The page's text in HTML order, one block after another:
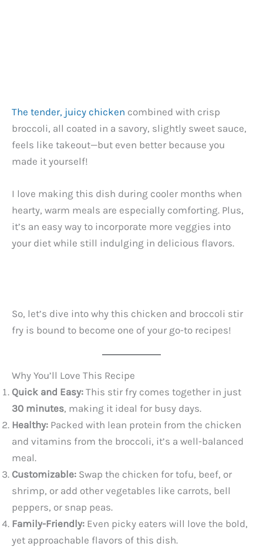
The tender, juicy chicken combined with crisp
broccoli, all coated in a savory, slightly sweet sauce,
feels like takeout—but even better because you
made it yourself!
I love making this dish during cooler months when
hearty, warm meals are especially comforting. Plus,
it’s an easy way to incorporate more veggies into
your diet while still indulging in delicious flavors.
So, let’s dive into why this chicken and broccoli stir
fry is bound to become one of your go-to recipes!
Why You’ll Love This Recipe
Quick and Easy: This stir fry comes together in just
30 minutes, making it ideal for busy days.
Healthy: Packed with lean protein from the chicken
and vitamins from the broccoli, it’s a well-balanced
meal.
Customizable: Swap the chicken for tofu, beef, or
shrimp, or add other vegetables like carrots, bell
peppers, or snap peas.
Family-Friendly: Even picky eaters will love the bold,
yet approachable flavors of this dish.